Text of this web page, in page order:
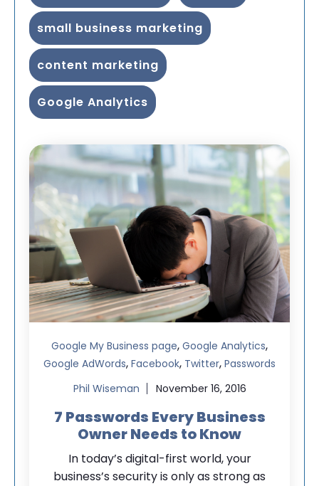
small business marketing
content marketing
Google Analytics
Google My Business page, Google Analytics,
Google AdWords, Facebook, Twitter, Passwords
Phil Wiseman
November 16, 2016
7 Passwords Every Business
Owner Needs to Know
In today’s digital-first world, your
business’s security is only as strong as